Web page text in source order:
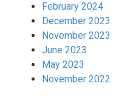
February 2024
December 2023
November 2023
June 2023
May 2023
November 2022